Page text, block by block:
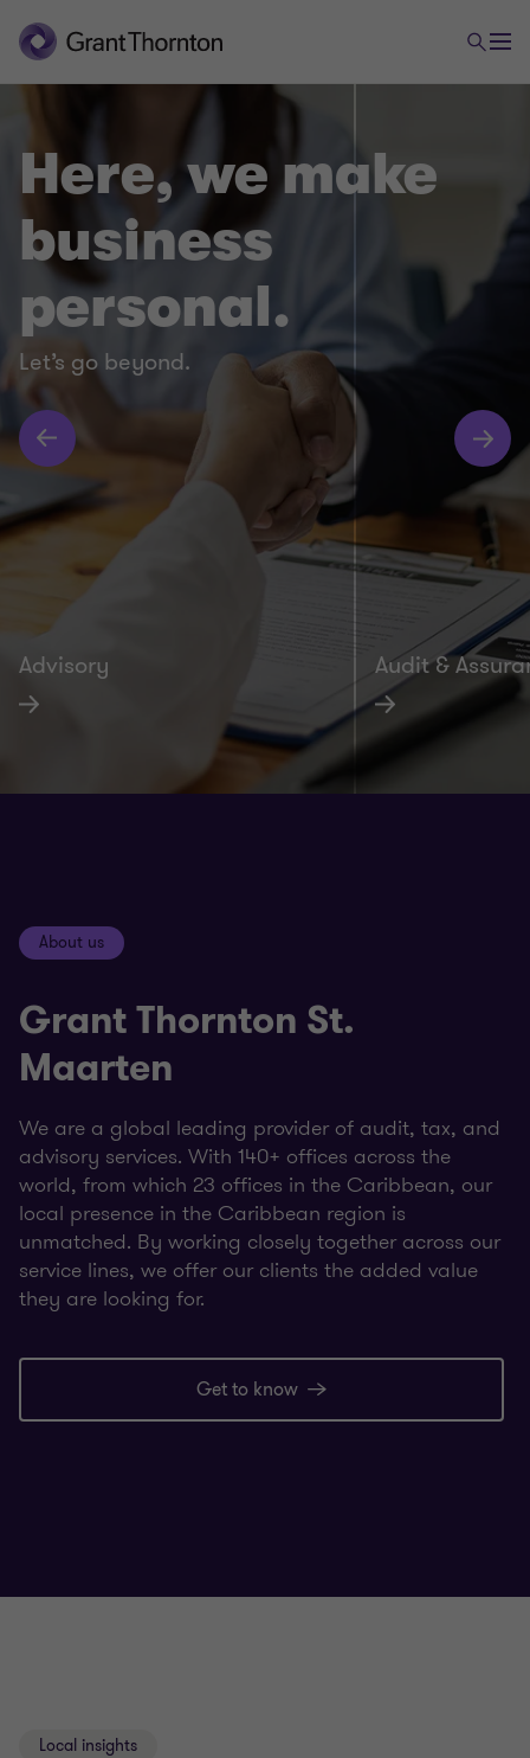
Here, we make
business
personal.
Let’s go beyond.
Advisory Audit &
About us
Grant Thornton St.
Maarten
We are a global leading provider of audit, tax, and
advisory services. With 140+ offices across the
world, from which 23 offices in the Caribbean, our
local presence in the Caribbean region is
unmatched. By working closely together across our
service lines, we offer our clients the added value
they are looking for.
Get to know
Local insights